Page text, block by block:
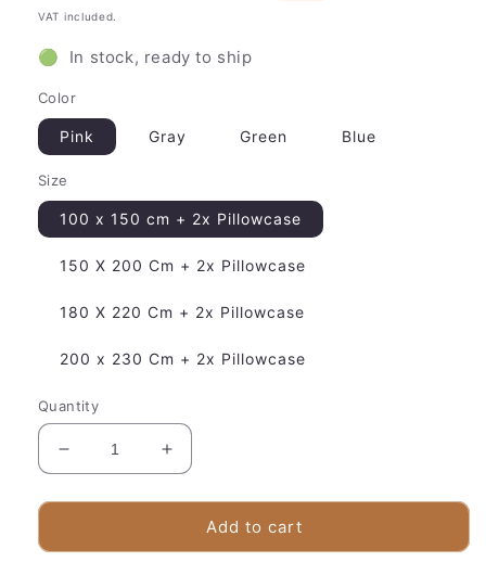
price
VAT included.
🟢 In stock, ready to ship
Color
Pink Gray Green Blue
Size
100 x 150 cm + 2x Pillowcase
150 X 200 Cm + 2x Pillowcase
180 X 220 Cm + 2x Pillowcase
200 x 230 Cm + 2x Pillowcase
Quantity
Decrease
quantity
for
Bed
Increase
quantity
for
Breathable
Bed
Add to cart